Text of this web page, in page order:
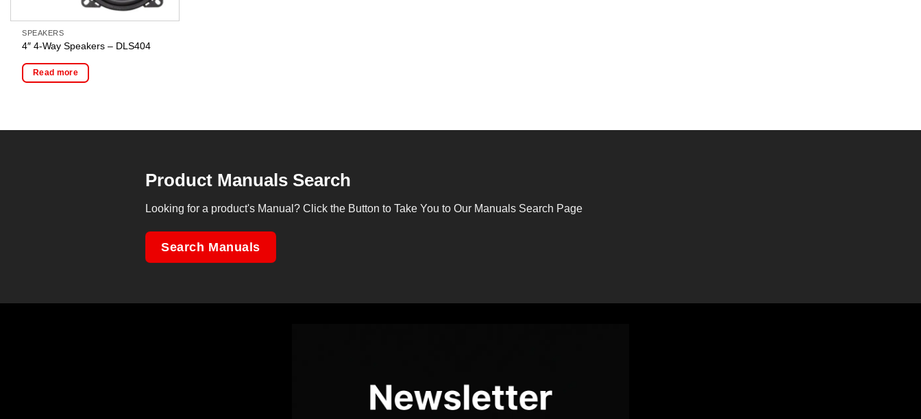
SPEAKERS
4″ 4-Way Speakers – DLS404
Read more
Product Manuals Search
Looking for a product's Manual? Click the Button to Take You to Our Manuals Search Page
Search Manuals